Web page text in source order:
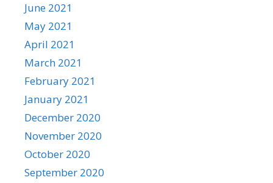
June 2021
May 2021
April 2021
March 2021
February 2021
January 2021
December 2020
November 2020
October 2020
September 2020